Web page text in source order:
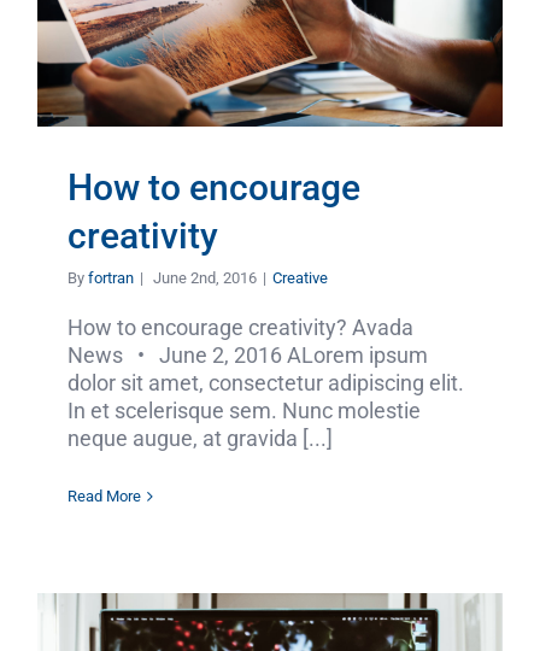
How to encourage
creativity
By fortran | June 2nd, 2016 | Creative
How to encourage creativity? Avada
News • June 2, 2016 ALorem ipsum
dolor sit amet, consectetur adipiscing elit.
In et scelerisque sem. Nunc molestie
neque augue, at gravida [...]
Read More